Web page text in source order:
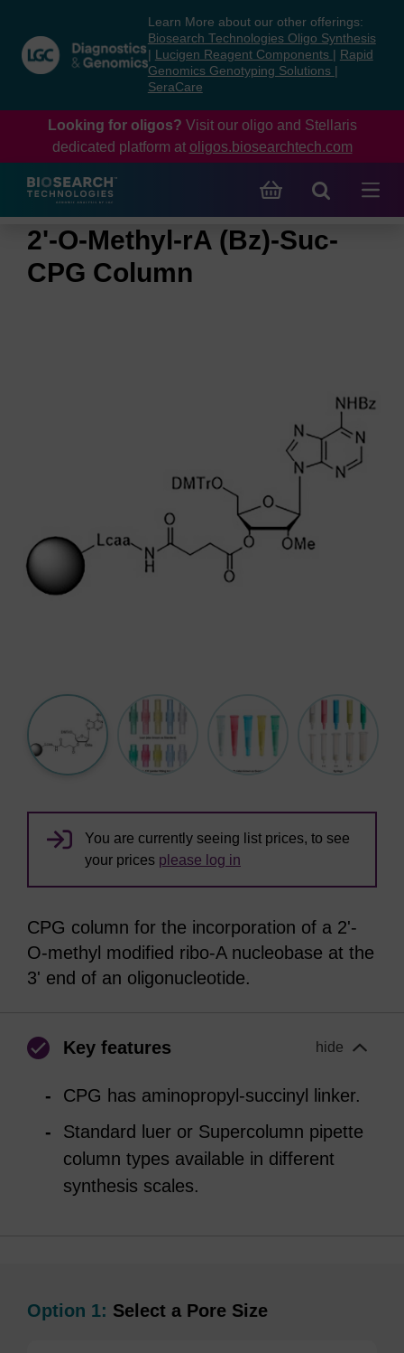
content
navigation
menu
Learn More about our other offerings:
Biosearch Technologies Oligo Synthesis
Lucigen Reagent Components
Rapid
Genomics Genotyping Solutions
SeraCare
Looking for oligos? Visit our oligo and Stellaris
dedicated platform at oligos.biosearchtech.com
2'-O-Methyl-rA (Bz)-Suc-
CPG Column
You are currently seeing list prices, to see
your prices please log in
CPG column for the incorporation of a 2'-
O-methyl modified ribo-A nucleobase at the
3' end of an oligonucleotide.
Key features hide
CPG has aminopropyl-succinyl linker.
Standard luer or Supercolumn pipette
column types available in different
synthesis scales.
Option 1: Select a Pore Size